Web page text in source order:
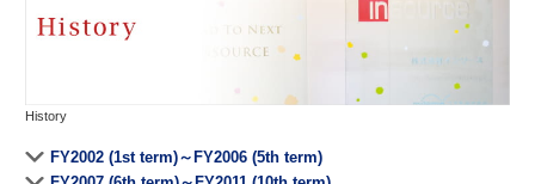
History
FY2002 (1st term)～FY2006 (5th term)